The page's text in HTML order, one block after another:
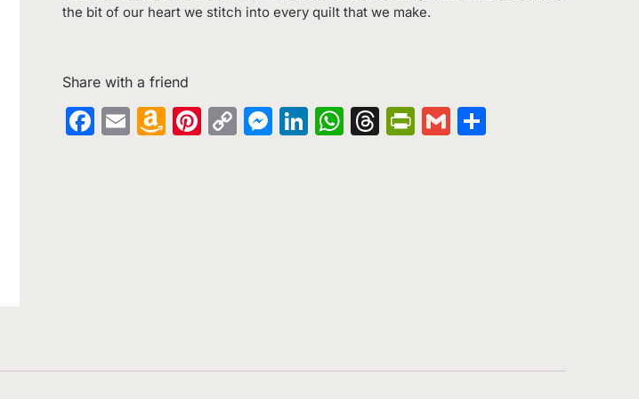
the bit of our heart we stitch into every quilt that we make.
Share with a friend
Facebook
EmailAmazon
Pinterest
CopyMessenger
LinkedIn
WhatsApp
Threads
PrintFriendly
GmailShare